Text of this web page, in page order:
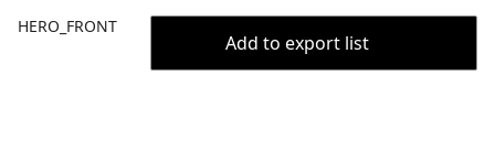
HERO_FRONT
Add to export list